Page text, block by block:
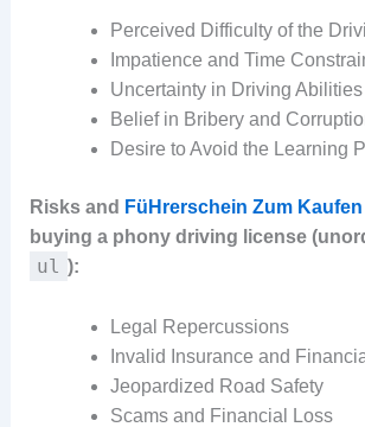
Perceived Difficulty of the
Impatience and Time
Uncertainty in Driving Abilities
Belief in Bribery and
Desire to Avoid the Learning
Risks and FüHrerschein Zum Kaufen
buying a phony driving license
ul ):
Legal Repercussions
Invalid Insurance and
Jeopardized Road Safety
Scams and Financial Loss